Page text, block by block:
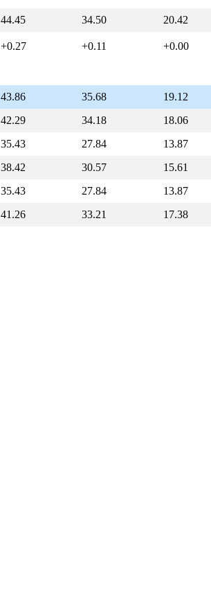
44.45 34.50 20.42
+0.27 +0.11 +0.00
43.86 35.68
19.12
42.29 34.18
18.06
35.43 27.84
13.87
38.42 30.57
15.61
35.43 27.84
13.87
41.26 33.21 17.38